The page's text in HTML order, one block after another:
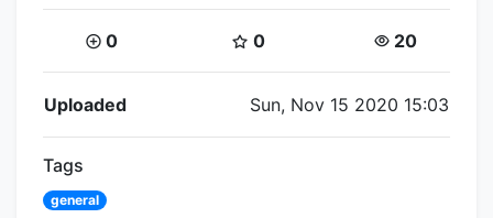
Coins:
0 Star Coins:
0 Views:
20
Flipnote Details
Uploaded Sun, Nov 15 2020 15:03
Tags
general